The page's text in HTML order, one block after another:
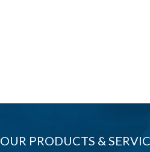
OUR PRODUCTS &